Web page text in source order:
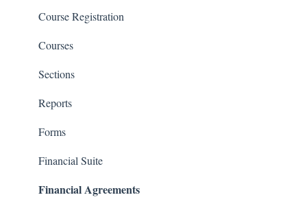
Course Registration
Courses
Sections
Reports
Forms
Financial Suite
Financial Agreements